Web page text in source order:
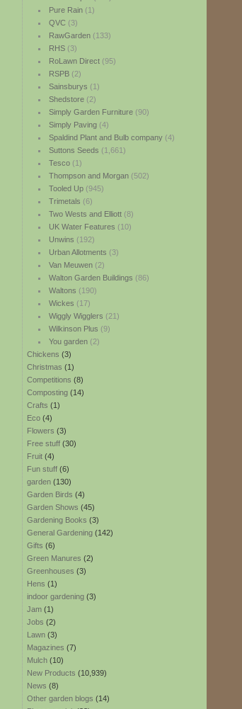
Pure Rain(1)
QVC(3)
RawGarden(133)
RHS(3)
RoLawn Direct(95)
RSPB(2)
Sainsburys (1)
Shedstore(2)
Simply Garden Furniture(90)
Simply Paving(4)
Spaldind Plant and Bulb company(4)
Suttons Seeds (1,661)
Tesco(1)
Thompson and Morgan(502)
Tooled Up(945)
Trimetals (6)
Two Wests and Elliott(8)
UK Water Features (10)
Unwins (192)
Urban Allotments (3)
Van Meuwen(2)
Walton Garden Buildings (86)
Waltons (190)
Wickes (17)
Wiggly Wigglers (21)
Wilkinson Plus (9)
You garden(2)
Chickens (3)
Christmas (1)
Competitions (8)
Composting (14)
Crafts (1)
Eco (4)
Flowers (3)
Free stuff (30)
Fruit (4)
Fun stuff (6)
garden (130)
Garden Birds (4)
Garden Shows (45)
Gardening Books (3)
General Gardening (142)
Gifts (6)
Green Manures (2)
Greenhouses (3)
Hens (1)
indoor gardening (3)
Jam (1)
Jobs (2)
Lawn (3)
Magazines (7)
Mulch (10)
New Products (10,939)
News (8)
Other garden blogs (14)